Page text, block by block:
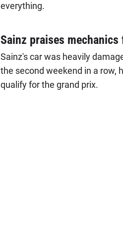
everything.
Sainz praises
Sainz's car was heavily
the second weekend in a row,
qualify for the grand prix.